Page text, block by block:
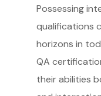
Possessing
qualifications
horizons in
QA
their abilities